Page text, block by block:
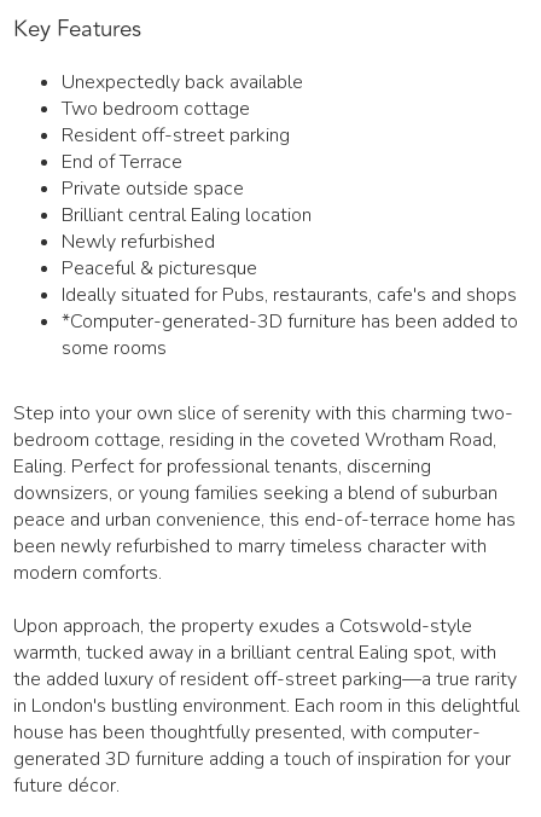
Key Features
Unexpectedly back available
Two bedroom cottage
Resident off-street parking
End of Terrace
Private outside space
Brilliant central Ealing location
Newly refurbished
Peaceful & picturesque
Ideally situated for Pubs, restaurants, cafe's and shops
*Computer-generated-3D furniture has been added to
some rooms
Step into your own slice of serenity with this charming two-
bedroom cottage, residing in the coveted Wrotham Road,
Ealing. Perfect for professional tenants, discerning
downsizers, or young families seeking a blend of suburban
peace and urban convenience, this end-of-terrace home has
been newly refurbished to marry timeless character with
modern comforts.
Upon approach, the property exudes a Cotswold-style
warmth, tucked away in a brilliant central Ealing spot, with
the added luxury of resident off-street parking—a true rarity
in London's bustling environment. Each room in this delightful
house has been thoughtfully presented, with computer-
generated 3D furniture adding a touch of inspiration for your
future décor.